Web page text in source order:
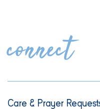
connect
Care & Prayer